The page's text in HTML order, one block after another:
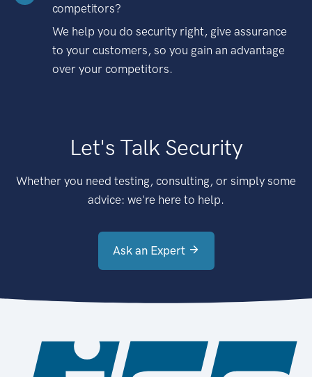
competitors?
We help you do security right, give assurance
to your customers, so you gain an advantage
over your competitors.
Let's Talk Security
Whether you need testing, consulting, or simply some
advice: we're here to help.
Ask an Expert